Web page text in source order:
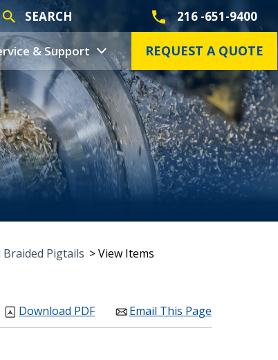
SEARCH 216 -651-9400
& Support REQUEST A QUOTE
Braided Pigtails > View Items
Email This Page
Download PDF